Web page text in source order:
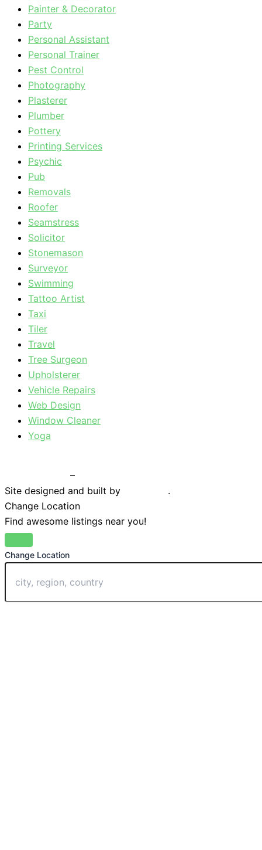
Painter & Decorator
Party
Personal Assistant
Personal Trainer
Pest Control
Photography
Plasterer
Plumber
Pottery
Printing Services
Psychic
Pub
Removals
Roofer
Seamstress
Solicitor
Stonemason
Surveyor
Swimming
Tattoo Artist
Taxi
Tiler
Travel
Tree Surgeon
Upholsterer
Vehicle Repairs
Web Design
Window Cleaner
Yoga
–
Site designed and built by
.
Change Location
Find awesome listings near you!
Change Location